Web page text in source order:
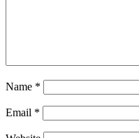
Name *
Email *